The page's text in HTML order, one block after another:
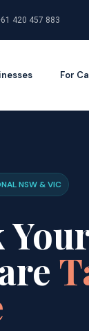
420 457 883
For
NSW & VIC